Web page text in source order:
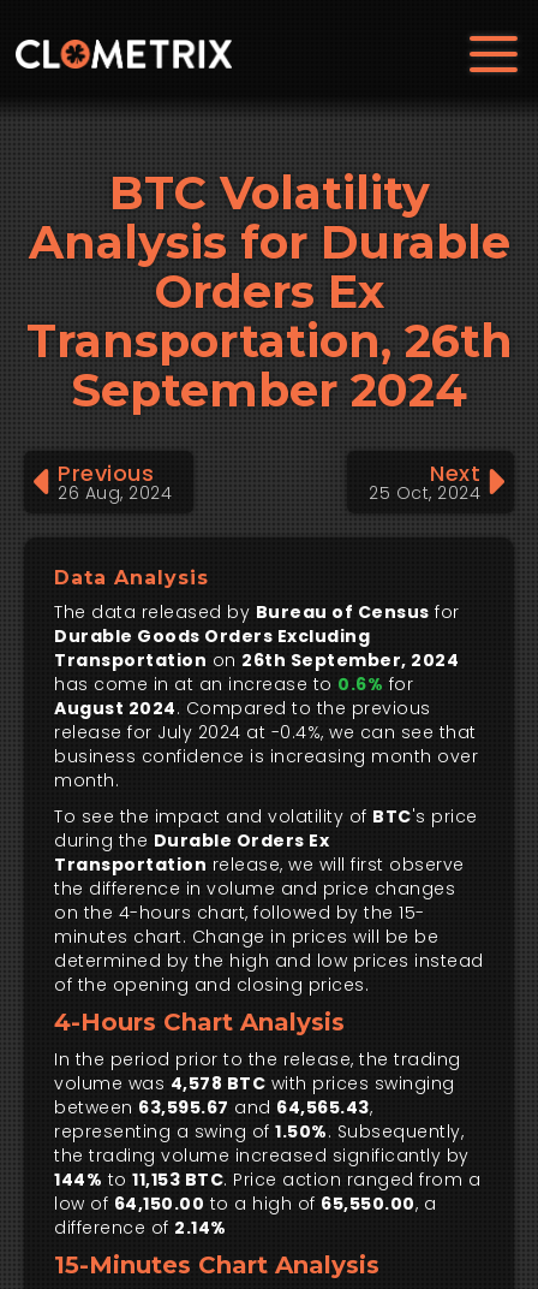
BTC Volatility
Analysis for Durable
Orders Ex
Transportation, 26th
September 2024
Previous
26 Aug, 2024
Next
25 Oct, 2024
Data Analysis
The data released by Bureau of Census for
Durable Goods Orders Excluding
Transportation on 26th September, 2024
has come in at an increase to 0.6% for
August 2024. Compared to the previous
release for July 2024 at -0.4%, we can see that
business confidence is increasing month over
month.
To see the impact and volatility of BTC's price
during the Durable Orders Ex
Transportation release, we will first observe
the difference in volume and price changes
on the 4-hours chart, followed by the 15-
minutes chart. Change in prices will be be
determined by the high and low prices instead
of the opening and closing prices.
4-Hours Chart Analysis
In the period prior to the release, the trading
volume was 4,578 BTC with prices swinging
between 63,595.67 and 64,565.43,
representing a swing of 1.50%. Subsequently,
the trading volume increased significantly by
144% to 11,153 BTC. Price action ranged from a
low of 64,150.00 to a high of 65,550.00, a
difference of 2.14%
15-Minutes Chart Analysis